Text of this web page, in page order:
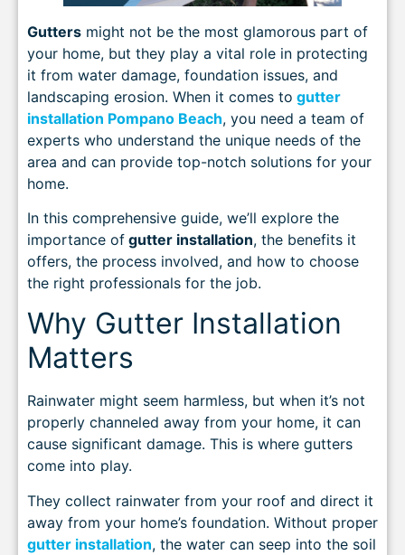
Gutters might not be the most glamorous part of
your home, but they play a vital role in protecting
it from water damage, foundation issues, and
landscaping erosion. When it comes to gutter
installation Pompano Beach, you need a team of
experts who understand the unique needs of the
area and can provide top-notch solutions for your
home.
In this comprehensive guide, we’ll explore the
importance of gutter installation, the benefits it
offers, the process involved, and how to choose
the right professionals for the job.
Why Gutter Installation
Matters
Rainwater might seem harmless, but when it’s not
properly channeled away from your home, it can
cause significant damage. This is where gutters
come into play.
They collect rainwater from your roof and direct it
away from your home’s foundation. Without proper
gutter installation, the water can seep into the soil